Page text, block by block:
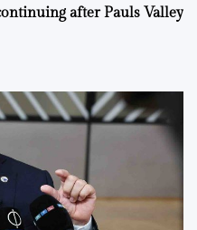
after Pauls Valley